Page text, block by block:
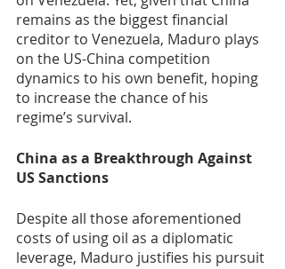
remains as the biggest financial
creditor to Venezuela, Maduro plays
on the US-China competition
dynamics to his own benefit, hoping
to increase the chance of his
regime’s survival.
China as a Breakthrough Against
US Sanctions
Despite all those aforementioned
costs of using oil as a diplomatic
leverage, Maduro justifies his pursuit